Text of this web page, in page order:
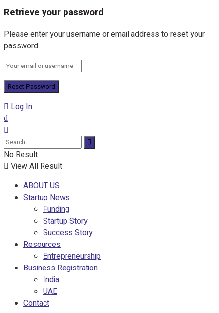
Retrieve your password
Please enter your username or email address to reset your
password.
Log In
No Result
View All Result
ABOUT US
Startup News
Funding
Startup Story
Success Story
Resources
Entrepreneurship
Business Registration
India
UAE
Contact